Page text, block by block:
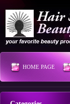
HOME PAGE